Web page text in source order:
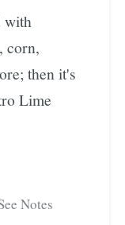
with
corn,
then it's
Lime
Notes